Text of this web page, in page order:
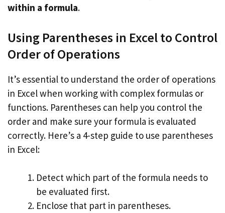
within a formula.
Using Parentheses in Excel to Control
Order of Operations
It’s essential to understand the order of operations
in Excel when working with complex formulas or
functions. Parentheses can help you control the
order and make sure your formula is evaluated
correctly. Here’s a 4-step guide to use parentheses
in Excel:
Detect which part of the formula needs to
be evaluated first.
Enclose that part in parentheses.